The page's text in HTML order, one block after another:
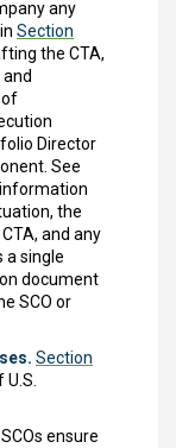
any
Section
the CTA,
of
Director
See
the
and any
a single
document
SCO or
Section
U.S.
SCOs ensure